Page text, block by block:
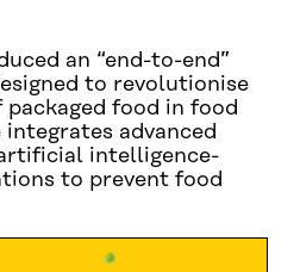
an “end-to-end”
to revolutionise
food in food
advanced
intelligence-
to prevent food